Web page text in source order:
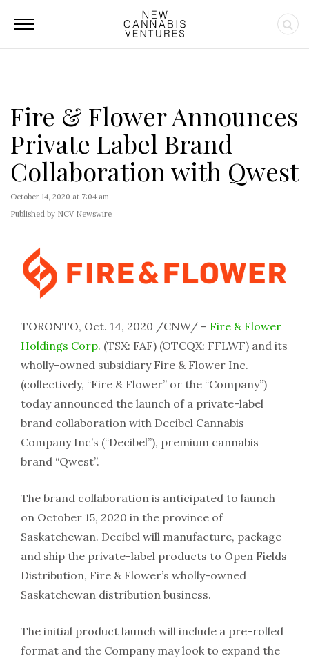
Fire & Flower Announces
Private Label Brand
Collaboration with Qwest
October 14, 2020 at 7:04 am
Published by NCV Newswire
TORONTO, Oct. 14, 2020 /CNW/ – Fire & Flower
Holdings Corp. (TSX: FAF) (OTCQX: FFLWF) and its
wholly-owned subsidiary Fire & Flower Inc.
(collectively, “Fire & Flower” or the “Company”)
today announced the launch of a private-label
brand collaboration with Decibel Cannabis
Company Inc’s (“Decibel”), premium cannabis
brand “Qwest”.
The brand collaboration is anticipated to launch
on October 15, 2020 in the province of
Saskatchewan. Decibel will manufacture, package
and ship the private-label products to Open Fields
Distribution, Fire & Flower’s wholly-owned
Saskatchewan distribution business.
The initial product launch will include a pre-rolled
format and the Company may look to expand the